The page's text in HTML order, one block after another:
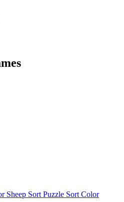
Sheep Sort Puzzle Sort Color